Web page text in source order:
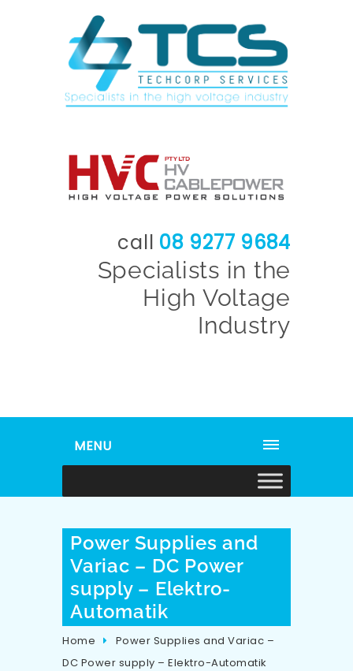
call 08 9277 9684
Specialists in the
High Voltage
Industry
MENU
Power Supplies and
Variac – DC Power
supply – Elektro-
Automatik
Home
Power Supplies and Variac –
DC Power supply – Elektro-Automatik